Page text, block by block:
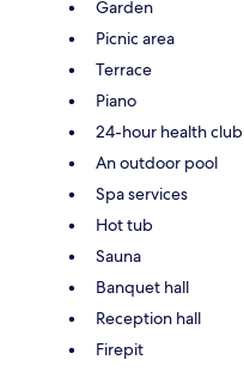
Garden
Picnic area
Terrace
Piano
24-hour health club
An outdoor pool
Spa services
Hot tub
Sauna
Banquet hall
Reception hall
Firepit